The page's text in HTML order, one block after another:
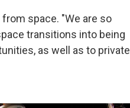
space. "We are so
transitions into being
as well as to private